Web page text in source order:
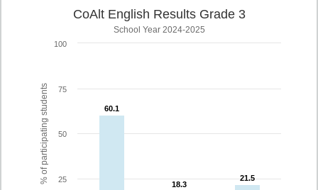
% of participating students
CoAlt English Results Grade 3
School Year 2024-2025
60.1
60.1
18.3
18.3
21.5
21.5
25
50
75
100